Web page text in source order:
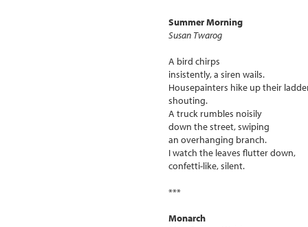
Summer Morning
Susan Twarog
A bird chirps
insistently, a siren wails.
Housepainters hike up their
shouting.
A truck rumbles noisily
down the street, swiping
an overhanging branch.
I watch the leaves flutter down,
confetti-like, silent.
***
Monarch